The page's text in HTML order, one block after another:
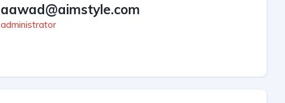
aawad@aimstyle.com
administrator